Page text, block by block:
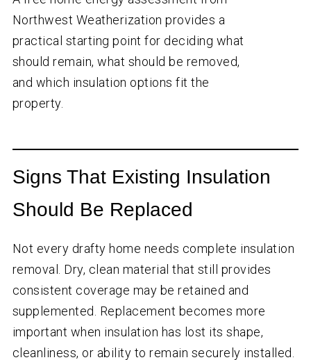
Northwest Weatherization provides a
practical starting point for deciding what
should remain, what should be removed,
and which insulation options fit the
property.
Signs That Existing Insulation
Should Be Replaced
Not every drafty home needs complete insulation
removal. Dry, clean material that still provides
consistent coverage may be retained and
supplemented. Replacement becomes more
important when insulation has lost its shape,
cleanliness, or ability to remain securely installed.